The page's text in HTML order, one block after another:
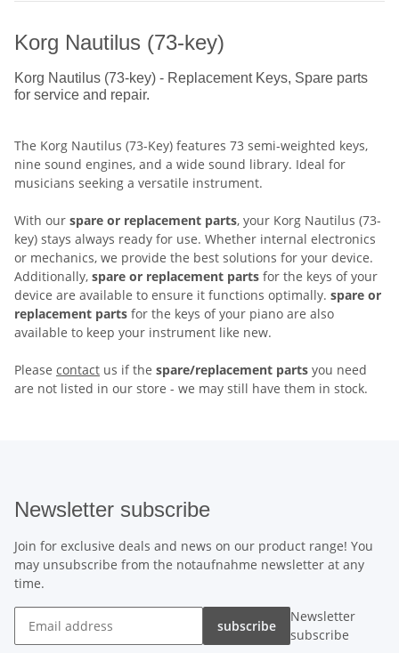
Korg Nautilus (73-key)
Korg Nautilus (73-key) - Replacement Keys, Spare parts
for service and repair.
The Korg Nautilus (73-Key) features 73 semi-weighted keys,
nine sound engines, and a wide sound library. Ideal for
musicians seeking a versatile instrument.
With our spare or replacement parts, your Korg Nautilus (73-
key) stays always ready for use. Whether internal electronics
or mechanics, we provide the best solutions for your device.
Additionally, spare or replacement parts for the keys of your
device are available to ensure it functions optimally. spare or
replacement parts for the keys of your piano are also
available to keep your instrument like new.
Please contact us if the spare/replacement parts you need
are not listed in our store - we may still have them in stock.
Newsletter subscribe
Join for exclusive deals and news on our product range! You
may unsubscribe from the notaufnahme newsletter at any
time.
subscribe
Newsletter
subscribe